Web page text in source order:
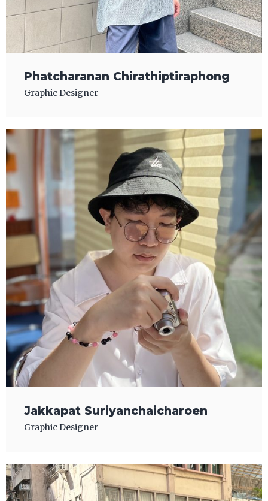
Phatcharanan Chirathiptiraphong
Graphic Designer
Jakkapat Suriyanchaicharoen
Graphic Designer